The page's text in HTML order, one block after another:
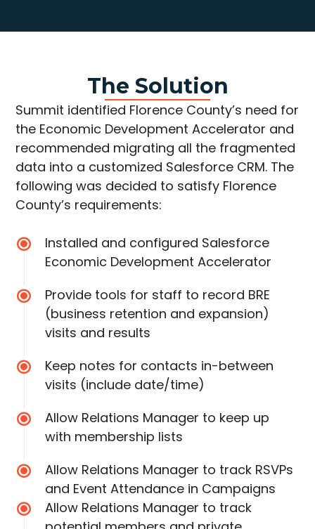
The Solution
Summit identified Florence County’s need for
the Economic Development Accelerator and
recommended migrating all the fragmented
data into a customized Salesforce CRM. The
following was decided to satisfy Florence
County’s requirements:
Installed and configured Salesforce
Economic Development Accelerator
Provide tools for staff to record BRE
(business retention and expansion)
visits and results
Keep notes for contacts in-between
visits (include date/time)
Allow Relations Manager to keep up
with membership lists
Allow Relations Manager to track RSVPs
and Event Attendance in Campaigns
Allow Relations Manager to track